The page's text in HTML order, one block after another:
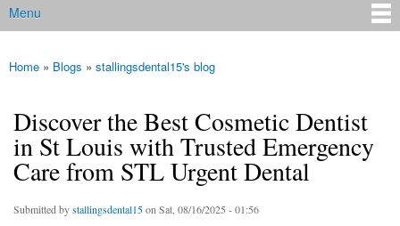
Main menu
Menu
You are here
Home » Blogs » stallingsdental15's blog
Discover the Best Cosmetic Dentist
in St Louis with Trusted Emergency
Care from STL Urgent Dental
Submitted bystallingsdental15on Sat, 08/16/2025 - 01:56